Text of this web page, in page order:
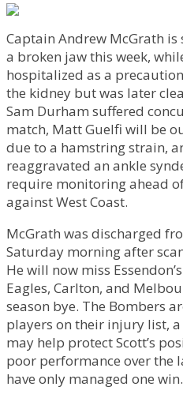
Captain Andrew McGrath
a broken jaw this week,
hospitalized as a
the kidney but was later
Sam Durham suffered
match, Matt Guelfi will be
due to a hamstring strain,
reaggravated an ankle
require monitoring ahead
against West Coast.
McGrath was discharged
Saturday morning after
He will now miss
Eagles, Carlton, and
season bye. The Bombers
players on their injury list,
may help protect Scott’s
poor performance over the
have only managed one win.